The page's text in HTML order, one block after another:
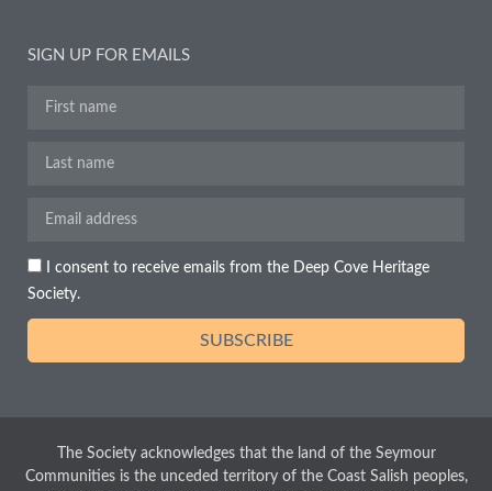
SIGN UP FOR EMAILS
I consent to receive emails from the Deep Cove Heritage
Society.
SUBSCRIBE
The Society acknowledges that the land of the Seymour
Communities is the unceded territory of the Coast Salish peoples,